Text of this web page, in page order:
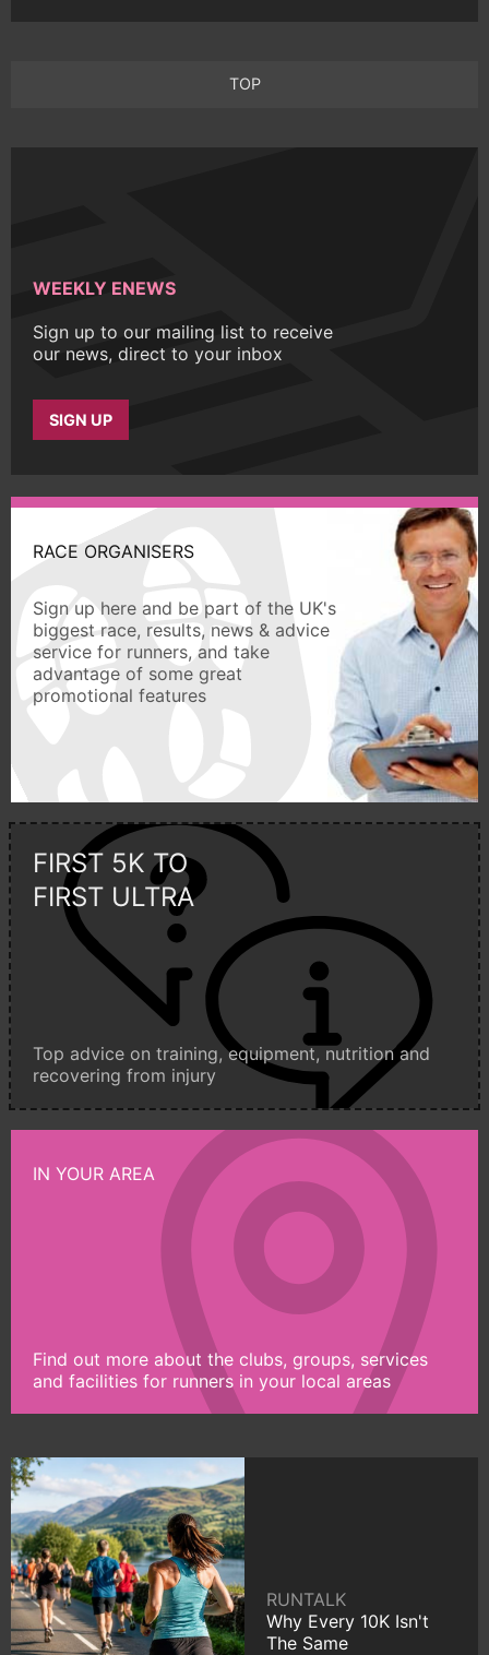
TOP
WEEKLY ENEWS
Sign up to our mailing list to receive
our news, direct to your inbox
SIGN UP
RACE ORGANISERS
Sign up here and be part of the UK's
biggest race, results, news & advice
service for runners, and take
advantage of some great
promotional features
FIRST 5K TO
FIRST ULTRA
Top advice on training, equipment, nutrition and
recovering from injury
IN YOUR AREA
Find out more about the clubs, groups, services
and facilities for runners in your local areas
RUNTALK
Why Every 10K Isn't
The Same